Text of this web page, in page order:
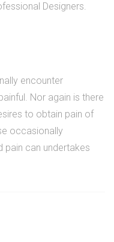
Designers.
encounter
Nor again is there
to obtain pain of
occasionally
pain can undertakes